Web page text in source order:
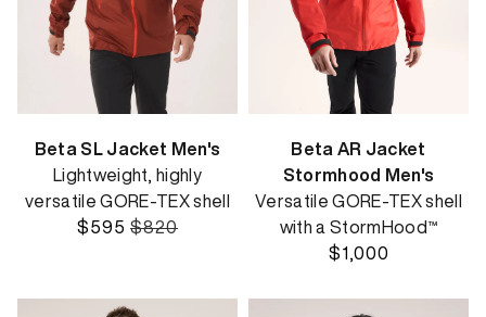
Beta SL Jacket Men's
Lightweight, highly
versatile GORE-TEX shell
$595 $820
Beta AR Jacket
Stormhood Men's
Versatile GORE-TEX shell
with a StormHood™
$1,000